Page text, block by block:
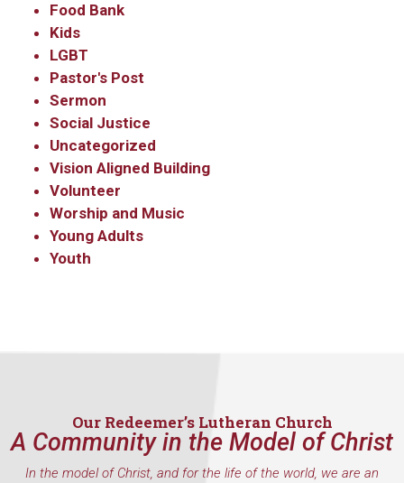
Food Bank
Kids
LGBT
Pastor's Post
Sermon
Social Justice
Uncategorized
Vision Aligned Building
Volunteer
Worship and Music
Young Adults
Youth
Our Redeemer’s Lutheran Church
A Community in the Model of Christ
In the model of Christ, and for the life of the world, we are an